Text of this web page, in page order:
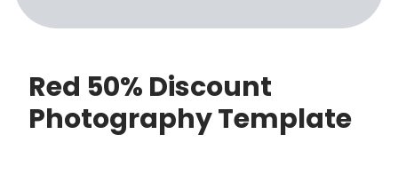
Red 50% Discount
Photography Template